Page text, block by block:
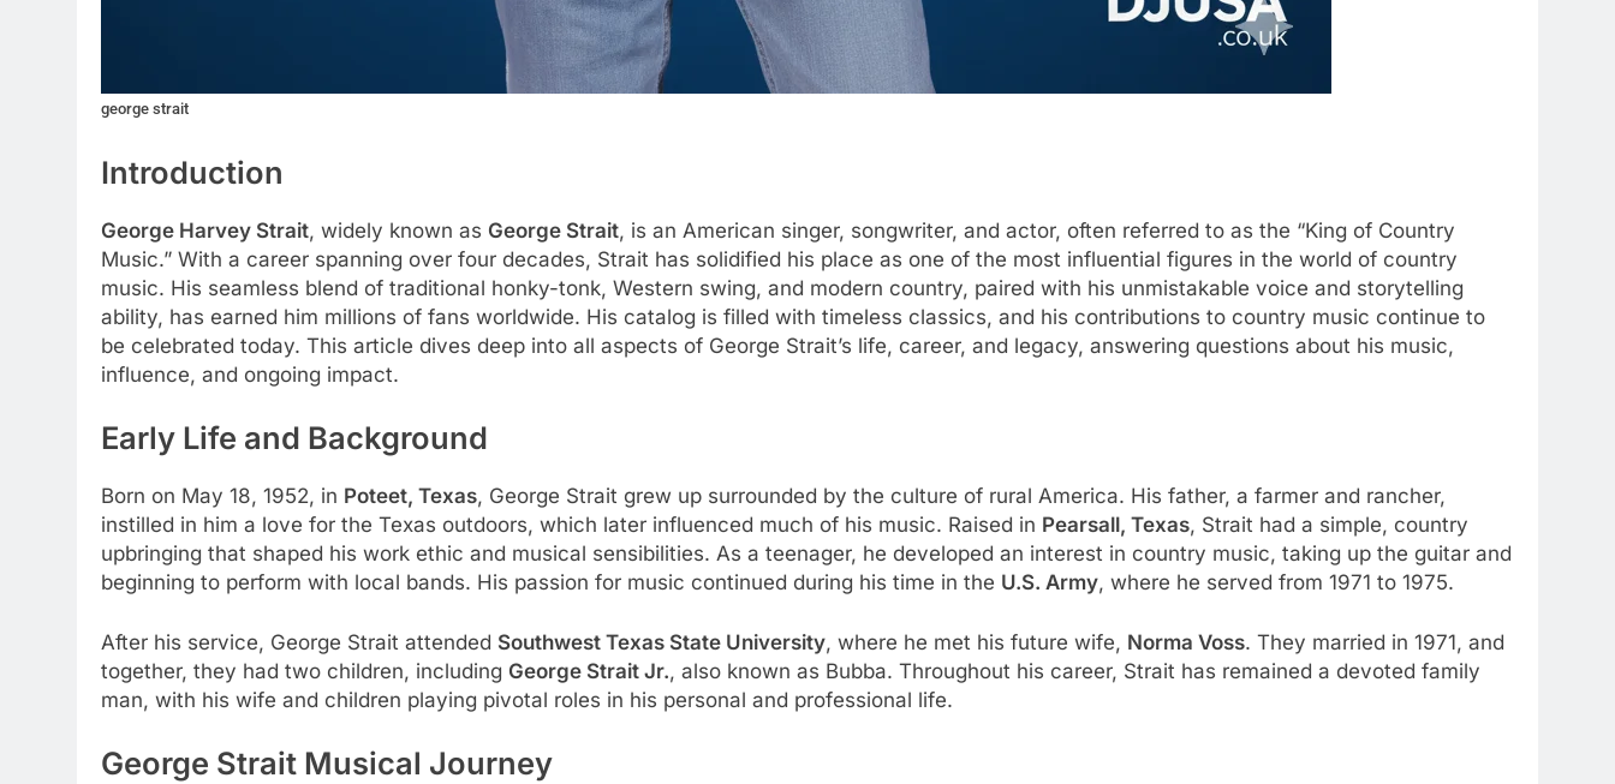
george strait
Introduction
George Harvey Strait, widely known as George Strait, is an American singer, songwriter, and actor, often referred to as the “King of Country
Music.” With a career spanning over four decades, Strait has solidified his place as one of the most influential figures in the world of country
music. His seamless blend of traditional honky-tonk, Western swing, and modern country, paired with his unmistakable voice and storytelling
ability, has earned him millions of fans worldwide. His catalog is filled with timeless classics, and his contributions to country music continue to
be celebrated today. This article dives deep into all aspects of George Strait’s life, career, and legacy, answering questions about his music,
influence, and ongoing impact.
Early Life and Background
Born on May 18, 1952, in Poteet, Texas, George Strait grew up surrounded by the culture of rural America. His father, a farmer and rancher,
instilled in him a love for the Texas outdoors, which later influenced much of his music. Raised in Pearsall, Texas, Strait had a simple, country
upbringing that shaped his work ethic and musical sensibilities. As a teenager, he developed an interest in country music, taking up the guitar and
beginning to perform with local bands. His passion for music continued during his time in the U.S. Army, where he served from 1971 to 1975.
After his service, George Strait attended Southwest Texas State University, where he met his future wife, Norma Voss. They married in 1971, and
together, they had two children, including George Strait Jr., also known as Bubba. Throughout his career, Strait has remained a devoted family
man, with his wife and children playing pivotal roles in his personal and professional life.
George Strait Musical Journey